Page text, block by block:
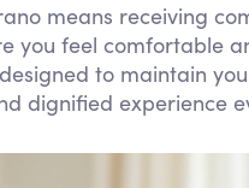
means receiving
you feel comfortable
to maintain
dignified experience